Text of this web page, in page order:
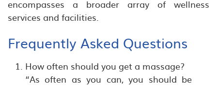
encompasses a broader array of wellness
services and facilities.
Frequently Asked Questions
How often should you get a massage?
“As often as you can, you should be